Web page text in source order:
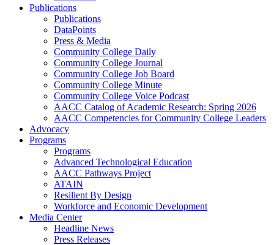
Publications
Publications
DataPoints
Press & Media
Community College Daily
Community College Journal
Community College Job Board
Community College Minute
Community College Voice Podcast
AACC Catalog of Academic Research: Spring 2026
AACC Competencies for Community College Leaders
Advocacy
Programs
Programs
Advanced Technological Education
AACC Pathways Project
ATAIN
Resilient By Design
Workforce and Economic Development
Media Center
Headline News
Press Releases